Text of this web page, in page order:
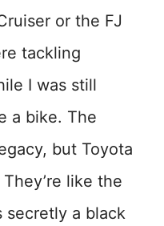
or the FJ
tackling
I was still
a bike. The
but Toyota
like the
secretly a black